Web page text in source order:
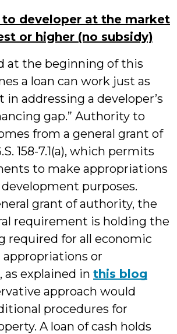
to developer at the market
or higher (no subsidy)
at the beginning of this
a loan can work just as
in addressing a developer’s
gap.” Authority to
from a general grant of
158-7.1(a), which permits
to make appropriations
purposes.
grant of authority, the
requirement is holding the
required for all economic
or
explained in this blog
approach would
procedures for
A loan of cash holds